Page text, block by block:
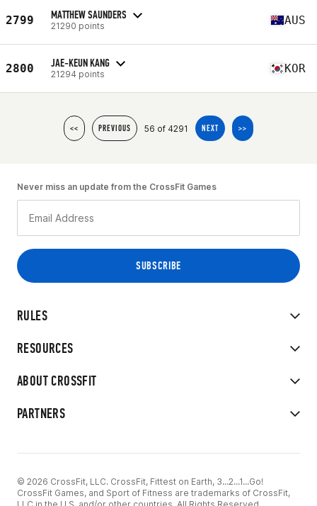
2799 MATTHEW SAUNDERS
21290 points AUS
2800 JAE-KEUN KANG
21294 points KOR
<< PREVIOUS 56 of 4291 NEXT >>
RULES
RESOURCES
ABOUT CROSSFIT
PARTNERS
Never miss an update from the CrossFit Games
© 2026 CrossFit, LLC. CrossFit, Fittest on Earth, 3...2...1...Go!
CrossFit Games, and Sport of Fitness are trademarks of CrossFit,